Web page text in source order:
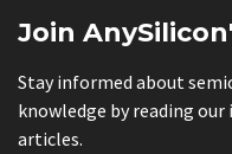
Join
Stay informed about
knowledge by reading
articles.